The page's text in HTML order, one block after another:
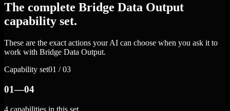
The complete Bridge Data Output
capability set.
These are the exact actions your AI can choose when you ask it to
work with Bridge Data Output.
Capability set01 / 03
01—04
4 capabilities in this set.